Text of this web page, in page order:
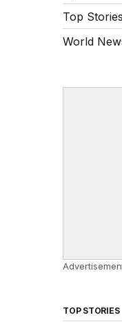
Top Stories
World
TOP STORIES